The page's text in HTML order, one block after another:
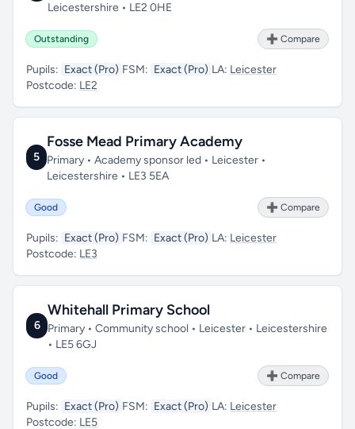
Leicestershire • LE2 0HE
Outstanding ➕ Compare
Pupils: Exact (Pro) FSM: Exact (Pro) LA: Leicester
Postcode: LE2
5
Fosse Mead Primary Academy
Primary • Academy sponsor led • Leicester •
Leicestershire • LE3 5EA
Good ➕ Compare
Pupils: Exact (Pro) FSM: Exact (Pro) LA: Leicester
Postcode: LE3
6
Whitehall Primary School
Primary • Community school • Leicester • Leicestershire
• LE5 6GJ
Good ➕ Compare
Pupils: Exact (Pro) FSM: Exact (Pro) LA: Leicester
Postcode: LE5